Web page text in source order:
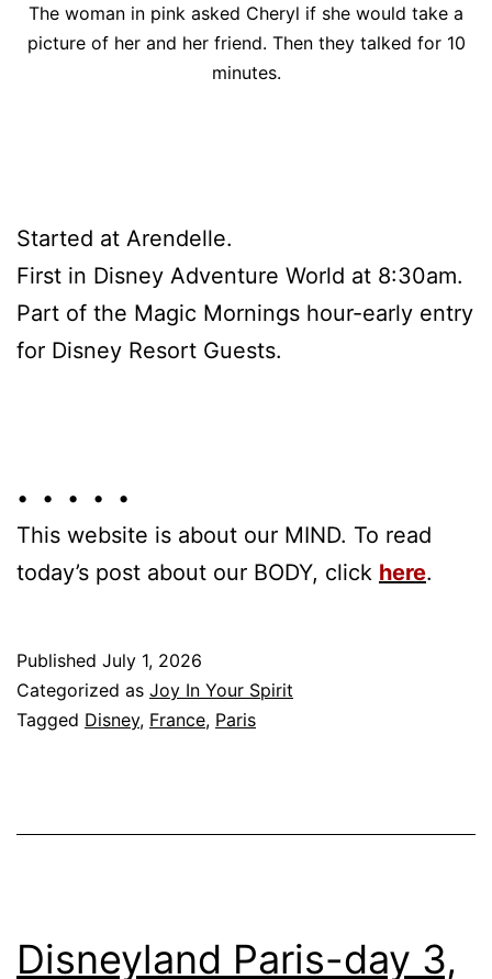
The woman in pink asked Cheryl if she would take a
picture of her and her friend. Then they talked for 10
minutes.
Started at Arendelle.
First in Disney Adventure World at 8:30am.
Part of the Magic Mornings hour-early entry
for Disney Resort Guests.
• • • • •
This website is about our MIND. To read
today’s post about our BODY, click here.
Published July 1, 2026
Categorized as Joy In Your Spirit
Tagged Disney, France, Paris
Disneyland Paris-day 3,